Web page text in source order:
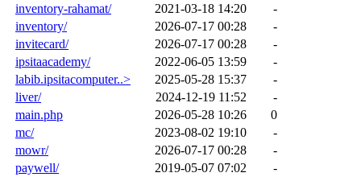
inventory-rahamat/
2021-03-18 14:20
-
inventory/
2026-07-17 00:28
-
invitecard/
2026-07-17 00:28
-
ipsitaacademy/
2022-06-05 13:59
-
labib.ipsitacomputer..>
2025-05-28 15:37
-
liver/
2024-12-19 11:52
-
main.php
2026-05-28 10:26
0
mc/
2023-08-02 19:10
-
mowr/
2026-07-17 00:28
-
paywell/
2019-05-07 07:02
-